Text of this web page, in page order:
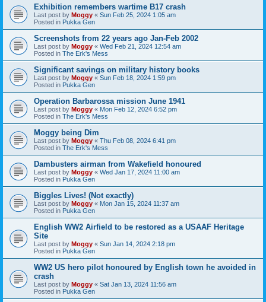
Exhibition remembers wartime B17 crash
Last post by Moggy « Sun Feb 25, 2024 1:05 am
Posted in Pukka Gen
Screenshots from 22 years ago Jan-Feb 2002
Last post by Moggy « Wed Feb 21, 2024 12:54 am
Posted in The Erk's Mess
Significant savings on military history books
Last post by Moggy « Sun Feb 18, 2024 1:59 pm
Posted in Pukka Gen
Operation Barbarossa mission June 1941
Last post by Moggy « Mon Feb 12, 2024 6:52 pm
Posted in The Erk's Mess
Moggy being Dim
Last post by Moggy « Thu Feb 08, 2024 6:41 pm
Posted in The Erk's Mess
Dambusters airman from Wakefield honoured
Last post by Moggy « Wed Jan 17, 2024 11:00 am
Posted in Pukka Gen
Biggles Lives! (Not exactly)
Last post by Moggy « Mon Jan 15, 2024 11:37 am
Posted in Pukka Gen
English WW2 Airfield to be restored as a USAAF Heritage
Site
Last post by Moggy « Sun Jan 14, 2024 2:18 pm
Posted in Pukka Gen
WW2 US hero pilot honoured by English town he avoided in
crash
Last post by Moggy « Sat Jan 13, 2024 11:56 am
Posted in Pukka Gen